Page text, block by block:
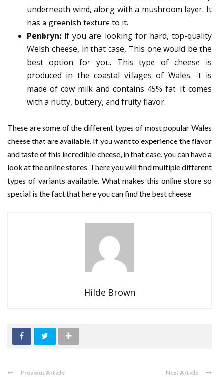
underneath wind, along with a mushroom layer. It
has a greenish texture to it.
Penbryn: If you are looking for hard, top-quality
Welsh cheese, in that case, This one would be the
best option for you. This type of cheese is
produced in the coastal villages of Wales. It is
made of cow milk and contains 45% fat. It comes
with a nutty, buttery, and fruity flavor.
These are some of the different types of most popular Wales
cheese that are available. If you want to experience the flavor
and taste of this incredible cheese, in that case, you can have a
look at the online stores. There you will find multiple different
types of variants available. What makes this online store so
special is the fact that here you can find the best cheese
Hilde Brown
Previous Article Next Article